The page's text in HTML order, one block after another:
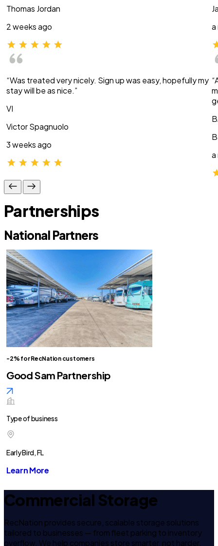
Thomas Jordan
2 weeks ago
“Was treated very nicely. Sign up was easy, hopefully my
stay will be as nice.”
VI
Victor Spagnuolo
3 weeks ago
a
a
Partnerships
National Partners
-2% for RecNation customers
Good Sam Partnership
Type of business
Early Bird, FL
Learn More
Commercial Storage
RecNation provides secure, scalable storage solutions
tailored to businesses — from fleet parking to inventory
overflow. We help companies store smarter, not harder.